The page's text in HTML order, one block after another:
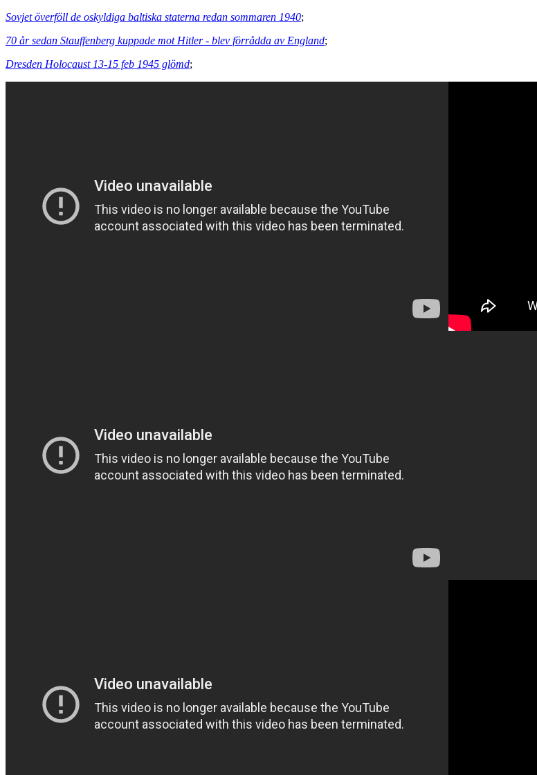
Sovjet överföll de oskyldiga baltiska staterna redan sommaren 1940;
70 år sedan Stauffenberg kuppade mot Hitler - blev förrådda av England;
Dresden Holocaust 13-15 feb 1945 glömd;